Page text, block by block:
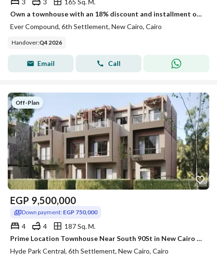
Own a townhouse with an 18% discount and installment over 7 years, with an area of 165m, ground + first + roof, delivery in two years with a down payment of 635,000 in the heart of the Sixth Settlement. This is your chance to buy a villa at the price of an apartment.
Ever Compound, 6th Settlement, New Cairo, Cairo
Handover:Q4 2026
Email Call
Off-Plan
EGP 9,500,000
Down payment: EGP 750,000
4 4
187 Sq. M.
Prime Location Townhouse Near South 90St in New Cairo with Flexible 10-Year Installment Plan
Hyde Park Central, 6th Settlement, New Cairo, Cairo